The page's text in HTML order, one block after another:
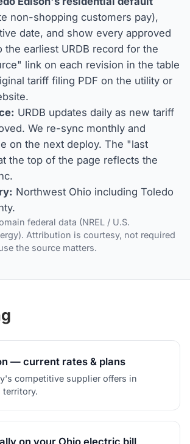
non-shopping customers pay),
date, and show every approved
the earliest URDB record for the
link on each revision in the table
tariff filing PDF on the utility or
URDB updates daily as new tariff
We re-sync monthly and
on the next deploy. The "last
the top of the page reflects the
Northwest Ohio including Toledo
federal data (NREL / U.S.
Attribution is courtesy, not required
the source matters.
— current rates & plans
competitive supplier offers in
territory.
on your Ohio electric bill